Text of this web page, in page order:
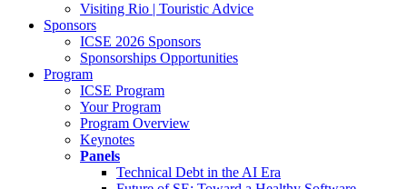
Visiting Rio | Touristic Advice
Sponsors
ICSE 2026 Sponsors
Sponsorships Opportunities
Program
ICSE Program
Your Program
Program Overview
Keynotes
Panels
Technical Debt in the AI Era